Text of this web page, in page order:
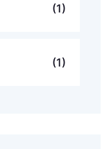
(1)
(1)